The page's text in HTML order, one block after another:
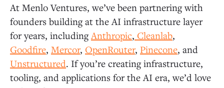
At Menlo Ventures, we’ve been partnering with
founders building at the AI infrastructure layer
for years, including Anthropic, Cleanlab,
Goodfire, Mercor, OpenRouter, Pinecone, and
Unstructured. If you’re creating infrastructure,
tooling, and applications for the AI era, we’d love